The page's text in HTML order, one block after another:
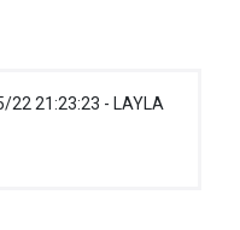
21:23:23 - LAYLA